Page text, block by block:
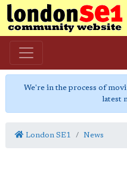
We're in the process of
latest
London SE1 News